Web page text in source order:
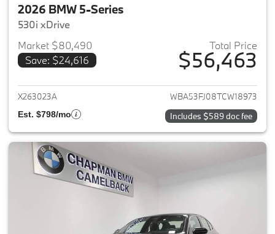
2026 BMW 5-Series
530i xDrive
Market $80,490
Save: $24,616
Total Price
$56,463
View details for 2026 BMW 5-
X263023A WBA53FJ08TCW18973
Est. $798/mo Includes $589 doc fee